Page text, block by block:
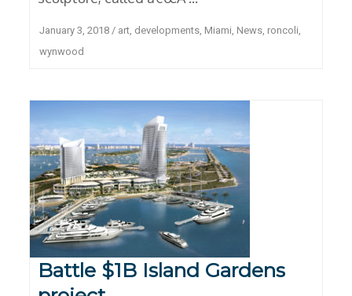
January 3, 2018/ art, developments, Miami, News, roncoli,
wynwood
Battle $1B Island Gardens